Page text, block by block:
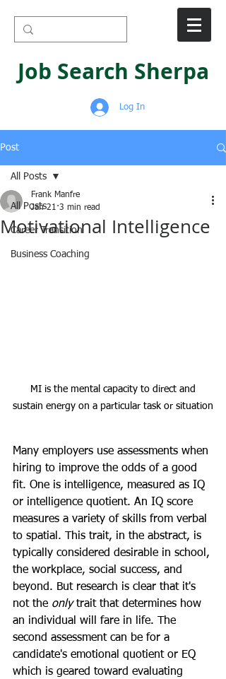
Job Search Sherpa
Log In
Post
All Posts
Career Transition
Business Coaching
All Posts
Motivational Intelligence
Frank Manfre
Jan 21 3 min read
MI is the mental capacity to direct and
sustain energy on a particular task or situation
Many employers use assessments when
hiring to improve the odds of a good
fit. One is intelligence, measured as IQ
or intelligence quotient. An IQ score
measures a variety of skills from verbal
to spatial. This trait, in the abstract, is
typically considered desirable in school,
the workplace, social success, and
beyond. But research is clear that it's
not the only trait that determines how
an individual will fare in life. The
second assessment can be for a
candidate's emotional quotient or EQ
which is geared toward evaluating